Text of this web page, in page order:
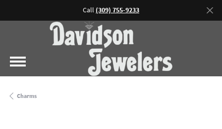
Call (309) 755-9233
Charms